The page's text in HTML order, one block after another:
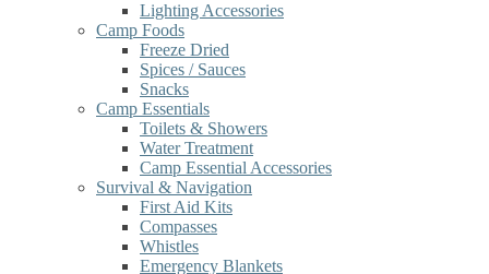
Lighting Accessories
Camp Foods
Freeze Dried
Spices / Sauces
Snacks
Camp Essentials
Toilets & Showers
Water Treatment
Camp Essential Accessories
Survival & Navigation
First Aid Kits
Compasses
Whistles
Emergency Blankets